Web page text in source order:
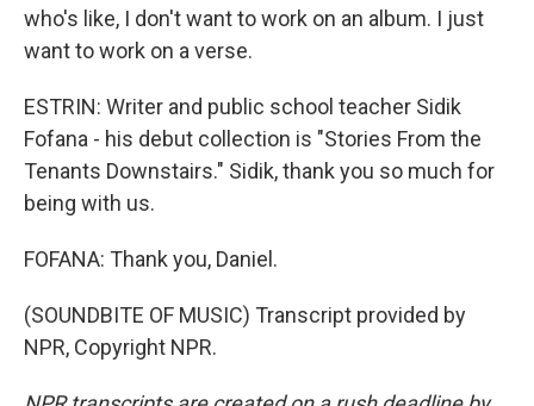
who's like, I don't want to work on an album. I just
want to work on a verse.
ESTRIN: Writer and public school teacher Sidik
Fofana - his debut collection is "Stories From the
Tenants Downstairs." Sidik, thank you so much for
being with us.
FOFANA: Thank you, Daniel.
(SOUNDBITE OF MUSIC) Transcript provided by
NPR, Copyright NPR.